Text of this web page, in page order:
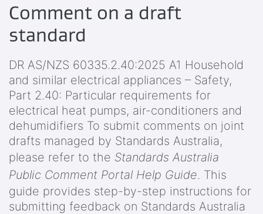
Comment on a draft
standard
DR AS/NZS 60335.2.40:2025 A1 Household
and similar electrical appliances – Safety,
Part 2.40: Particular requirements for
electrical heat pumps, air-conditioners and
dehumidifiers To submit comments on joint
drafts managed by Standards Australia,
please refer to the Standards Australia
Public Comment Portal Help Guide. This
guide provides step-by-step instructions for
submitting feedback on Standards Australia